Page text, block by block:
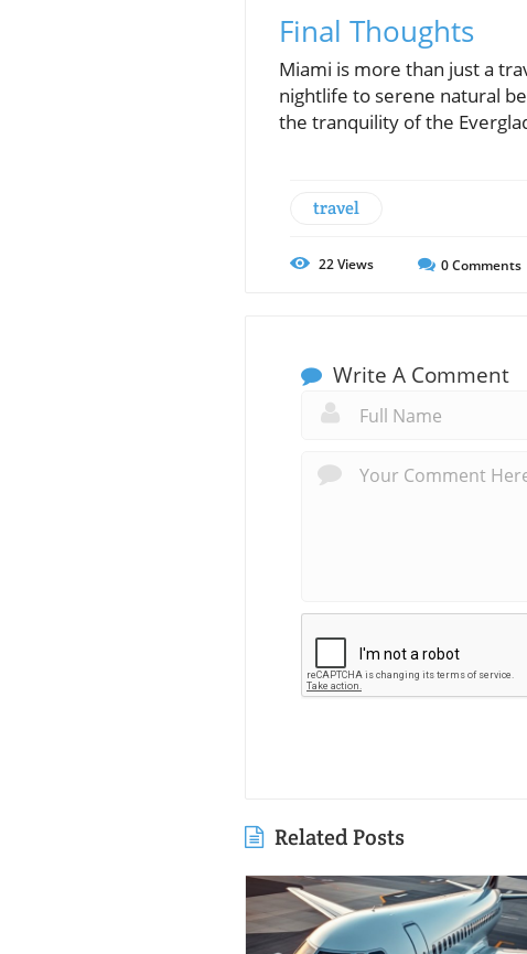
Final Thoughts
Miami is more than just a
nightlife to serene natural
the tranquility of the
travel
22Views 0Comments
Write A Comment
Related Posts